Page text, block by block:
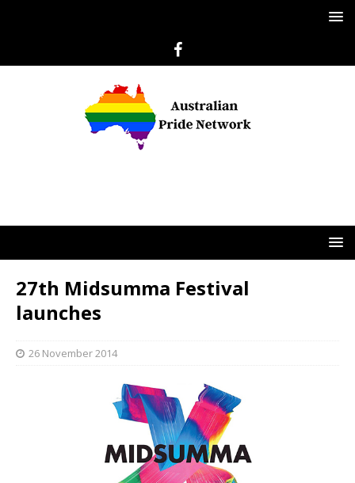
27th Midsumma Festival
launches
26 November 2014